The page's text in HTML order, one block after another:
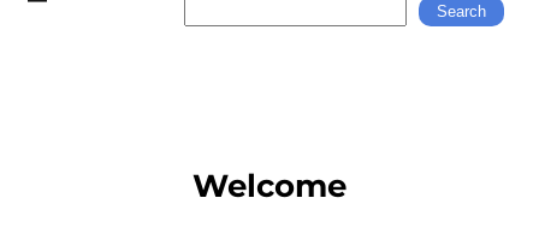
Search
Welcome